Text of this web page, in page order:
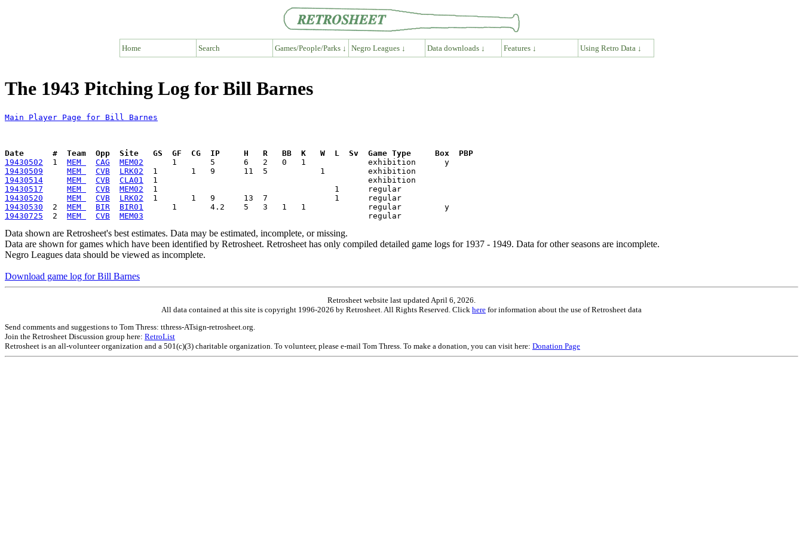
Home Search Games/People/Parks ↓ Negro Leagues ↓ Data downloads ↓ Features ↓ Using Retro Data ↓
The 1943 Pitching Log for Bill Barnes
Main Player Page for Bill Barnes
Date      #  Team  Opp  Site   GS  GF  CG  IP     H   R   BB  K   W  L  Sv  Game Type     Box  PBP
19430502
  1
MEM CAG MEM02
19430509
MEM CVB LRK02
19430514
MEM CVB CLA01
19430517
MEM CVB MEM02
19430520
MEM CVB LRK02
19430530
  2
MEM BIR BIR01
19430725
  2
MEM CVB MEM03
Data shown are Retrosheet's best estimates. Data may be estimated, incomplete, or missing.
Data are shown for games which have been identified by Retrosheet. Retrosheet has only compiled detailed game logs for 1937 - 1949. Data for other seasons are incomplete.
Negro Leagues data should be viewed as incomplete.
Download game log for Bill Barnes
Retrosheet website last updated April 6, 2026.
All data contained at this site is copyright 1996-2026 by Retrosheet. All Rights Reserved. Click here for information about the use of Retrosheet data
Send comments and suggestions to Tom Thress: tthress-ATsign-retrosheet.org.
Join the Retrosheet Discussion group here: RetroList
Retrosheet is an all-volunteer organization and a 501(c)(3) charitable organization. To volunteer, please e-mail Tom Thress. To make a donation, you can visit here: Donation Page